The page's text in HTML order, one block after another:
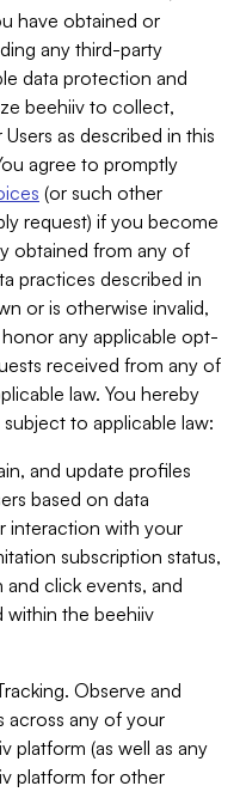
have obtained or
any third-party
data protection and
beehiiv to collect,
as described in this
agree to promptly
(or such other
request) if you become
obtained from any of
practices described in
or is otherwise invalid,
any applicable opt-
received from any of
law. You hereby
to applicable law:
and update profiles
based on data
interaction with your
subscription status,
click events, and
within the beehiiv
Observe and
across any of your
platform (as well as any
platform for other